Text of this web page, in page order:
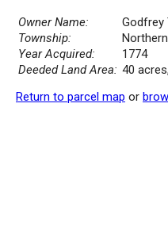
Owner Name:
Godfrey
Township:
Year Acquired:
1774
Deeded Land Area: 40
Return to parcel map or